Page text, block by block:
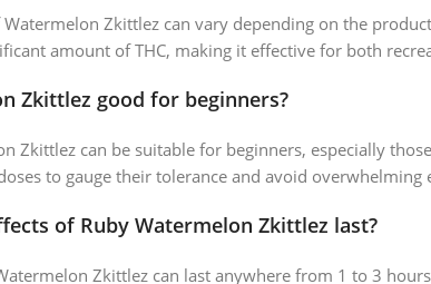
Watermelon Zkittlez can vary depending on the
amount of THC, making it effective for both
Zkittlez good for beginners?
Zkittlez can be suitable for beginners, especially
to gauge their tolerance and avoid overwhelming
of Ruby Watermelon Zkittlez last?
Zkittlez can last anywhere from 1 to 3